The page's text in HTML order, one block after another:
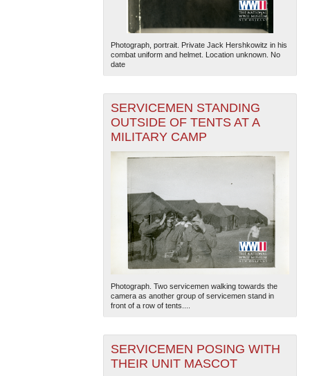
Photograph, portrait. Private Jack Hershkowitz in his
combat uniform and helmet. Location unknown. No
date
SERVICEMEN STANDING
OUTSIDE OF TENTS AT A
MILITARY CAMP
Photograph. Two servicemen walking towards the
camera as another group of servicemen stand in
front of a row of tents....
SERVICEMEN POSING WITH
THEIR UNIT MASCOT